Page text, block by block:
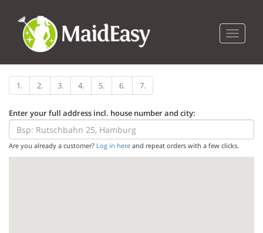
Toggle
1. 2. 3. 4. 5. 6. 7.
Enter your full address incl. house number and city:
Are you already a customer? Log in here and repeat orders with a few clicks.